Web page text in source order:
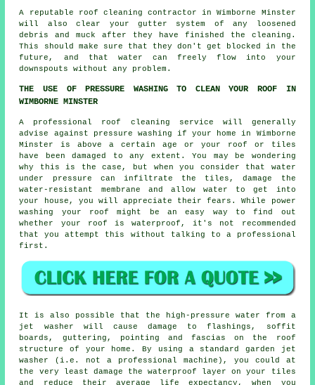
A reputable roof cleaning contractor in Wimborne Minster
will also clear your gutter system of any loosened
debris and muck after they have finished the cleaning.
This should make sure that they don't get blocked in the
future, and that water can freely flow into your
downspouts without any problem.
THE USE OF PRESSURE WASHING TO CLEAN YOUR ROOF IN
WIMBORNE MINSTER
A professional roof cleaning service will generally
advise against pressure washing if your home in Wimborne
Minster is above a certain age or your roof or tiles
have been damaged to any extent. You may be wondering
why this is the case, but when you consider that water
under pressure can infiltrate the tiles, damage the
water-resistant membrane and allow water to get into
your house, you will appreciate their fears. While power
washing your roof might be an easy way to find out
whether your roof is waterproof, it's not recommended
that you attempt this without talking to a professional
first.
It is also possible that the high-pressure water from a
jet washer will cause damage to flashings, soffit
boards, guttering, pointing and fascias on the roof
structure of your home. By using a standard garden jet
washer (i.e. not a professional machine), you could at
the very least damage the waterproof layer on your tiles
and reduce their average life expectancy, when you